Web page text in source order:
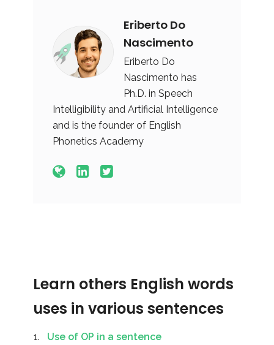
Eriberto Do
Nascimento
Eriberto Do
Nascimento has
Ph.D. in Speech
Intelligibility and Artificial Intelligence
and is the founder of English
Phonetics Academy
Learn others English words
uses in various sentences
Use of OP in a sentence